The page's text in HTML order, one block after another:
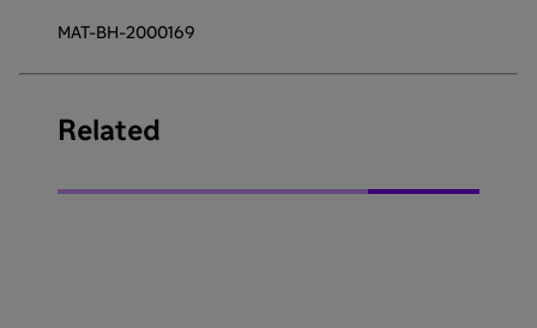
MAT-BH-2000169
Related